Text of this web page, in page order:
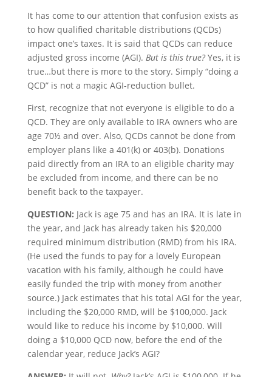
It has come to our attention that confusion exists as
to how qualified charitable distributions (QCDs)
impact one’s taxes. It is said that QCDs can reduce
adjusted gross income (AGI). But is this true?Yes, it is
true…but there is more to the story. Simply “doing a
QCD” is not a magic AGI-reduction bullet.
First, recognize that not everyone is eligible to do a
QCD. They are only available to IRA owners who are
age 70½ and over. Also, QCDs cannot be done from
employer plans like a 401(k) or 403(b). Donations
paid directly from an IRA to an eligible charity may
be excluded from income, and there can be no
benefit back to the taxpayer.
QUESTION: Jack is age 75 and has an IRA. It is late in
the year, and Jack has already taken his $20,000
required minimum distribution (RMD) from his IRA.
(He used the funds to pay for a lovely European
vacation with his family, although he could have
easily funded the trip with money from another
source.) Jack estimates that his total AGI for the year,
including the $20,000 RMD, will be $100,000. Jack
would like to reduce his income by $10,000. Will
doing a $10,000 QCD now, before the end of the
calendar year, reduce Jack’s AGI?